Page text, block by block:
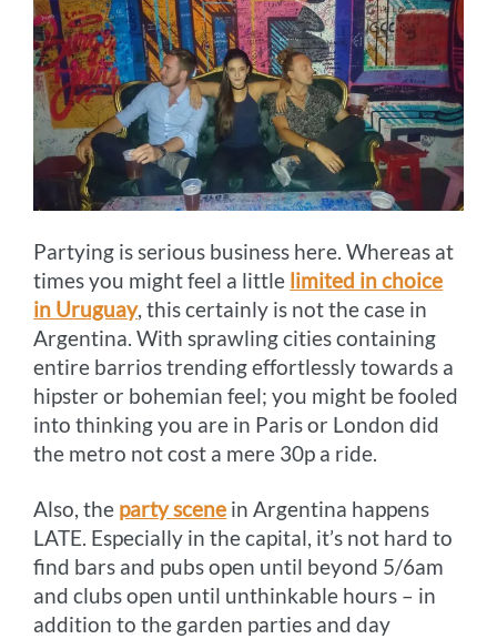
Partying is serious business here. Whereas at
times you might feel a little limited in choice
in Uruguay, this certainly is not the case in
Argentina. With sprawling cities containing
entire barrios trending effortlessly towards a
hipster or bohemian feel; you might be fooled
into thinking you are in Paris or London did
the metro not cost a mere 30p a ride.
Also, the party scene in Argentina happens
LATE. Especially in the capital, it’s not hard to
find bars and pubs open until beyond 5/6am
and clubs open until unthinkable hours – in
addition to the garden parties and day